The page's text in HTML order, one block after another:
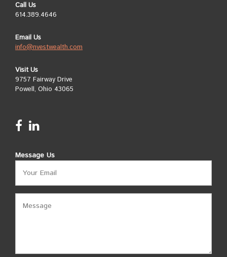
Call Us
614.389.4646
Email Us
info@nvestwealth.com
Visit Us
9757 Fairway Drive
Powell, Ohio 43065
Message Us